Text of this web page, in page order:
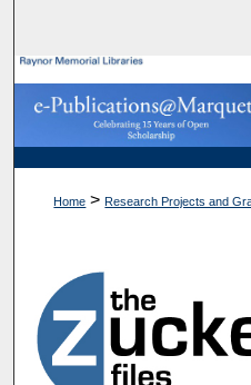
Browse
My
Home > Research Projects and